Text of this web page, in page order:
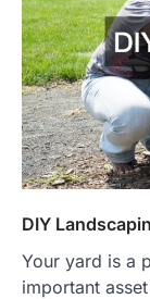
DIY
Your yard is a
important